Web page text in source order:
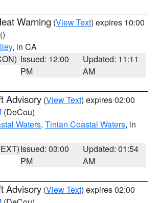
Warning (View Text) expires 10:00
()
, in CA
Issued: 12:00
PM
Updated: 11:11
AM
Advisory (View Text) expires 02:00
(DeCou)
Waters, Tinian Coastal Waters, in
Issued: 03:00
PM
Updated: 01:54
AM
Advisory (View Text) expires 02:00